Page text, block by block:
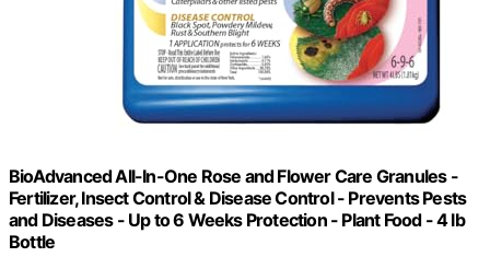
BioAdvanced All-In-One Rose and Flower Care Granules -
Fertilizer, Insect Control & Disease Control - Prevents Pests
and Diseases - Up to 6 Weeks Protection - Plant Food - 4 lb
Bottle